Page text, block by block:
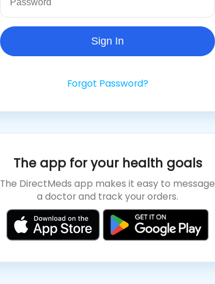
Sign In
Forgot Password?
The app for your health goals
The DirectMeds app makes it easy to message
a doctor and track your orders.